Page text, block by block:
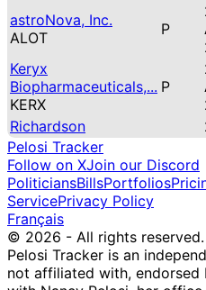
astroNova, Inc.
ALOT
P
Keryx
Biopharmaceuticals,...
KERX
P
Richardson
Electronics, l...
RELL
P
Pelosi Tracker
Follow on XJoin our Discord
PoliticiansBillsPortfolios
ServicePrivacy Policy
Français
© 2026 - All rights reserved.
Pelosi Tracker is an
not affiliated with, endorsed